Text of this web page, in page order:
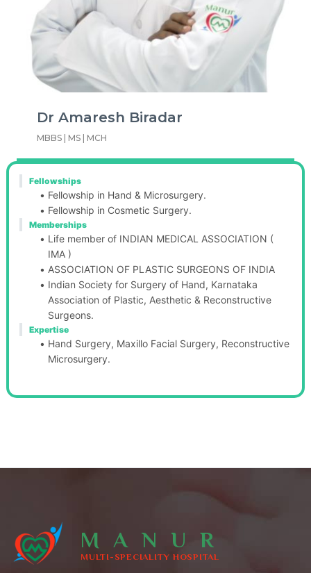
Dr Amaresh Biradar
MBBS | MS | MCH
Fellowships
Fellowship in Hand & Microsurgery.
Fellowship in Cosmetic Surgery.
Memberships
Life member of INDIAN MEDICAL ASSOCIATION (
IMA )
ASSOCIATION OF PLASTIC SURGEONS OF INDIA
Indian Society for Surgery of Hand, Karnataka
Association of Plastic, Aesthetic & Reconstructive
Surgeons.
Expertise
Hand Surgery, Maxillo Facial Surgery, Reconstructive
Microsurgery.
MANUR
MULTI-SPECIALITY HOSPITAL